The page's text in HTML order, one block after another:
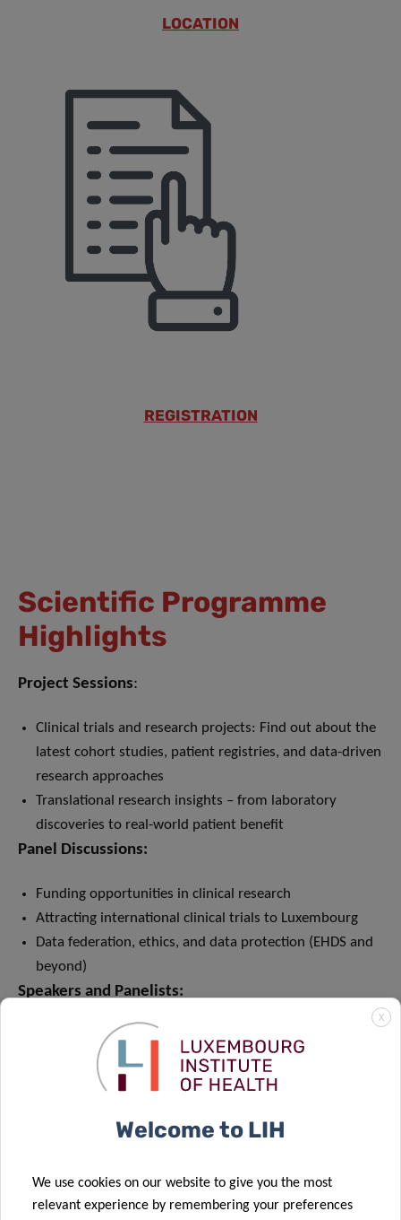
LOCATION
REGISTRATION
Scientific Programme
Highlights
Project Sessions:
Clinical trials and research projects: Find out about the
latest cohort studies, patient registries, and data-driven
research approaches
Translational research insights – from laboratory
discoveries to real-world patient benefit
Panel Discussions:
Funding opportunities in clinical research
Attracting international clinical trials to Luxembourg
Data federation, ethics, and data protection (EHDS and
beyond)
Speakers and Panelists:
International keynote speakers and expert panel
discussions
Contributions from early and late clinical research
X
Welcome to LIH
We use cookies on our website to give you the most
relevant experience by remembering your preferences